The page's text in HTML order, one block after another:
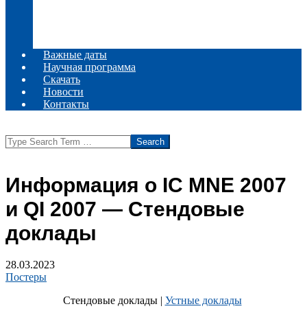
Важные даты
Научная программа
Скачать
Новости
Контакты
Search
Информация о IC MNE 2007
и QI 2007 — Стендовые
доклады
28.03.2023
Постеры
Стендовые доклады | Устные доклады